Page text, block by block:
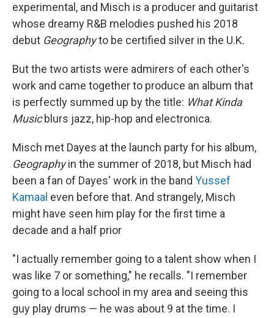
experimental, and Misch is a producer and guitarist
whose dreamy R&B melodies pushed his 2018
debut Geographyto be certified silver in the U.K.
But the two artists were admirers of each other's
work and came together to produce an album that
is perfectly summed up by the title: What Kinda
Musicblurs jazz, hip-hop and electronica.
Misch met Dayes at the launch party for his album,
Geographyin the summer of 2018, but Misch had
been a fan of Dayes' work in the band Yussef
Kamaal even before that. And strangely, Misch
might have seen him play for the first time a
decade and a half prior
"I actually remember going to a talent show when I
was like 7 or something," he recalls. "I remember
going to a local school in my area and seeing this
guy play drums — he was about 9 at the time. I